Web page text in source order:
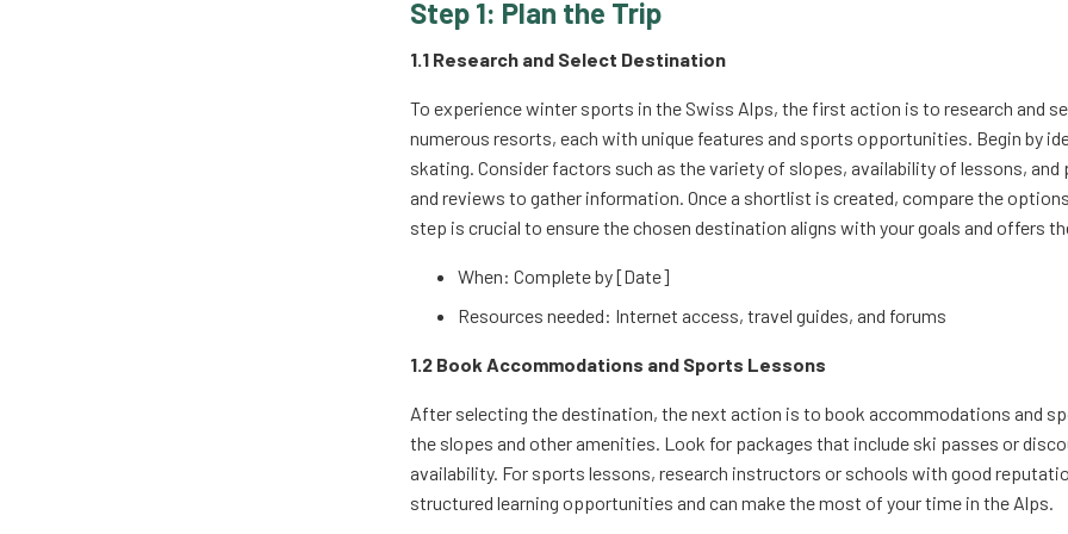
Step 1: Plan the Trip
1.1 Research and Select Destination
To experience winter sports in the Swiss Alps, the first action is to research and
numerous resorts, each with unique features and sports opportunities. Begin by
skating. Consider factors such as the variety of slopes, availability of lessons,
and reviews to gather information. Once a shortlist is created, compare the
step is crucial to ensure the chosen destination aligns with your goals and offers
When: Complete by [Date]
Resources needed: Internet access, travel guides, and forums
1.2 Book Accommodations and Sports Lessons
After selecting the destination, the next action is to book accommodations and
the slopes and other amenities. Look for packages that include ski passes or
availability. For sports lessons, research instructors or schools with good
structured learning opportunities and can make the most of your time in the Alps.